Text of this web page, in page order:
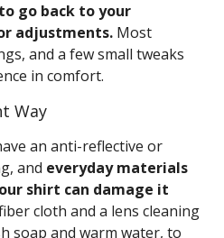
go back to your
adjustments. Most
and a few small tweaks
in comfort.
Way
an anti-reflective or
and everyday materials
shirt can damage it
cloth and a lens cleaning
soap and warm water, to